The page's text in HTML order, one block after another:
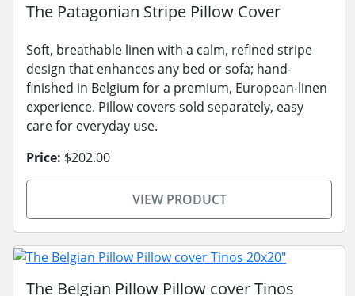
The Patagonian Stripe Pillow Cover
Soft, breathable linen with a calm, refined stripe
design that enhances any bed or sofa; hand-
finished in Belgium for a premium, European-linen
experience. Pillow covers sold separately, easy
care for everyday use.
Price: $202.00
VIEW PRODUCT
The Belgian Pillow Pillow cover Tinos